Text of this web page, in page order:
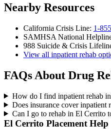
Nearby Resources
California Crisis Line: 1-
SAMHSA National
988 Suicide & Crisis
View all inpatient rehab
FAQs About Drug
How do I find inpatient rehab
Does insurance cover inpatient
Can I go to rehab in El Cerrito
El Cerrito Placement Help